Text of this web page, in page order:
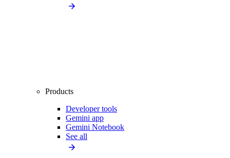
Products
Developer tools
Gemini app
Gemini Notebook
See all